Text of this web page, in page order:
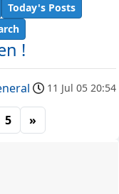
!
Today's Posts
11 Jul 05 20:54
5 »